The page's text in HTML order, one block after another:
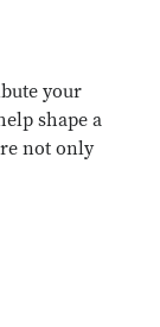
your
shape a
not only